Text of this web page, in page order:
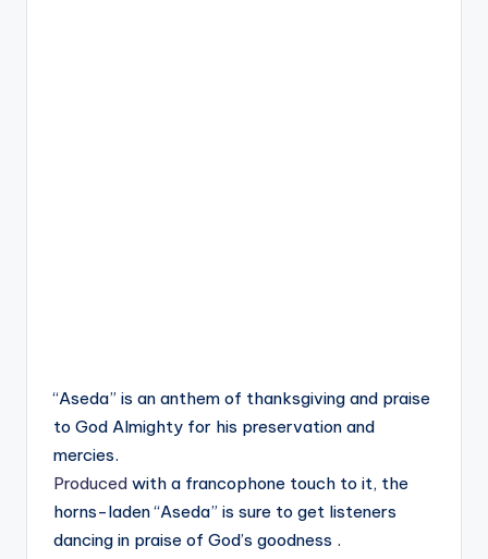
“Aseda” is an anthem of thanksgiving and praise
to God Almighty for his preservation and
mercies.
Produced with a francophone touch to it, the
horns-laden “Aseda” is sure to get listeners
dancing in praise of God’s goodness .